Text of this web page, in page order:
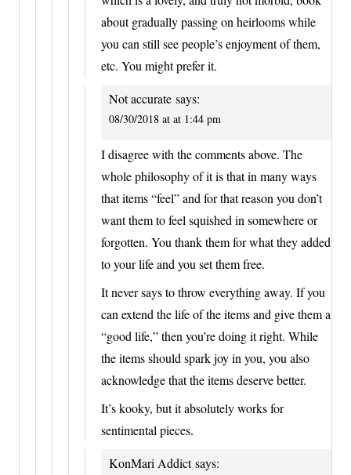
about gradually passing on heirlooms while
you can still see people’s enjoyment of them,
etc. You might prefer it.
Not accurate says:
08/30/2018 at at 1:44 pm
I disagree with the comments above. The
whole philosophy of it is that in many ways
that items “feel” and for that reason you don’t
want them to feel squished in somewhere or
forgotten. You thank them for what they added
to your life and you set them free.
It never says to throw everything away. If you
can extend the life of the items and give them a
“good life,” then you’re doing it right. While
the items should spark joy in you, you also
acknowledge that the items deserve better.
It’s kooky, but it absolutely works for
sentimental pieces.
KonMari Addict says: